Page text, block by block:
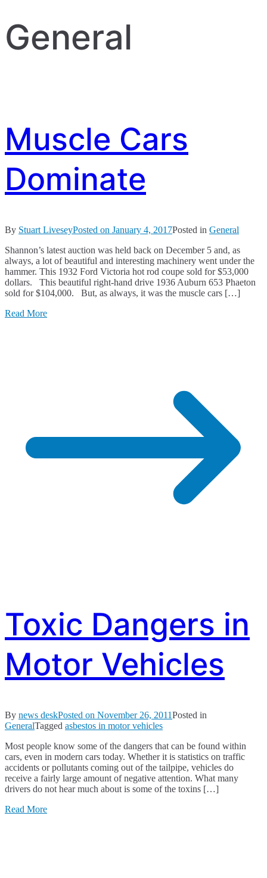
General
Muscle Cars
Dominate
By Stuart LiveseyPosted on January 4, 2017Posted in General
Shannon’s latest auction was held back on December 5 and, as
always, a lot of beautiful and interesting machinery went under the
hammer. This 1932 Ford Victoria hot rod coupe sold for $53,000
dollars. This beautiful right-hand drive 1936 Auburn 653 Phaeton
sold for $104,000. But, as always, it was the muscle cars […]
Read More
Toxic Dangers in
Motor Vehicles
By news deskPosted on November 26, 2011Posted in
GeneralTagged asbestos in motor vehicles
Most people know some of the dangers that can be found within
cars, even in modern cars today. Whether it is statistics on traffic
accidents or pollutants coming out of the tailpipe, vehicles do
receive a fairly large amount of negative attention. What many
drivers do not hear much about is some of the toxins […]
Read More